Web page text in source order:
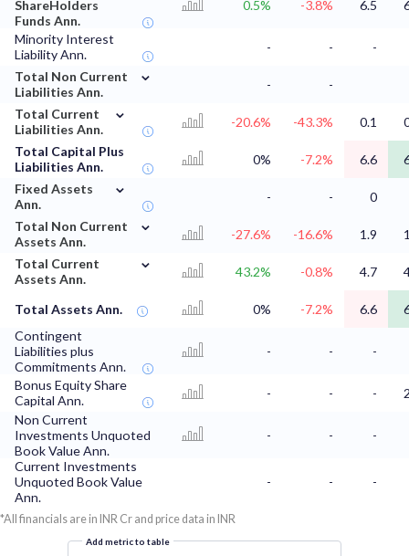
ShareHolders
Funds Ann.
0.5% -3.8% 6.5
Minority Interest
Liability Ann.
- -
-
Total Non Current
Liabilities Ann.
⌄
-
-
Total Current
Liabilities Ann.
⌄
-20.6% -43.3% 0.1
Total Capital Plus
Liabilities Ann.
0% -7.2% 6.6
Fixed Assets
Ann.
⌄
- -
0
Total Non Current
Assets Ann.
⌄
-27.6% -16.6% 1.9
Total Current
Assets Ann.
⌄
43.2% -0.8% 4.7
Total Assets Ann. 0% -7.2% 6.6
Contingent
Liabilities plus
Commitments Ann.
- - -
Bonus Equity Share
Capital Ann.
- - -
Non Current
Investments Unquoted
Book Value Ann.
- -
-
Current Investments
Unquoted Book Value
Ann.
- - -
*All financials are in INR Cr and price data in INR
Add metric to table